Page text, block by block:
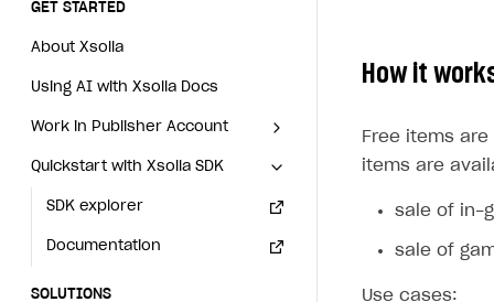
GET STARTED
About Xsolla
Using AI with Xsolla Docs
Work in Publisher Account
Create first project
Legal aspects
Quickstart with Xsolla SDK
SDK explorer
Documentation
SOLUTIONS
GET STARTED
About Xsolla
Using AI with Xsolla Docs
Work in Publisher Account
Create first project
Legal aspects
Quickstart with Xsolla SDK
SDK explorer
Documentation
SOLUTIONS
How it
Free items
items are
sale of in-
sale of
Use cases: